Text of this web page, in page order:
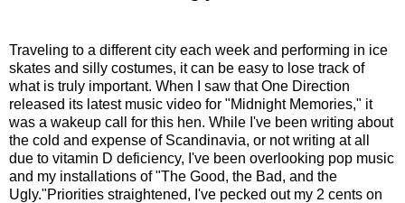
Traveling to a different city each week and performing in ice
skates and silly costumes, it can be easy to lose track of
what is truly important. When I saw that One Direction
released its latest music video for "Midnight Memories," it
was a wakeup call for this hen. While I've been writing about
the cold and expense of Scandinavia, or not writing at all
due to vitamin D deficiency, I've been overlooking pop music
and my installations of "The Good, the Bad, and the
Ugly."Priorities straightened, I've pecked out my 2 cents on